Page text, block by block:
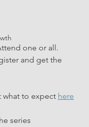
one or all.
and get the
what to expect here
series